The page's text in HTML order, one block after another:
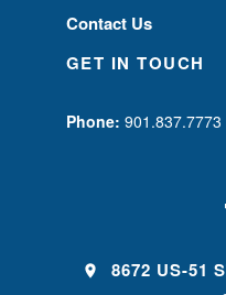
Contact Us
GET IN TOUCH
Phone: 901.837.7773
8672 US-51